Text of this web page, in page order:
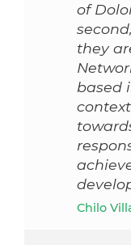
of
they
based
Chilo